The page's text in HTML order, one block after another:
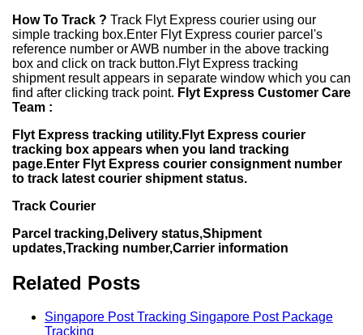
How To Track ? Track Flyt Express courier using our
simple tracking box.Enter Flyt Express courier parcel's
reference number or AWB number in the above tracking
box and click on track button.Flyt Express tracking
shipment result appears in separate window which you can
find after clicking track point. Flyt Express Customer Care
Team :
Flyt Express tracking utility.Flyt Express courier
tracking box appears when you land tracking
page.Enter Flyt Express courier consignment number
to track latest courier shipment status.
Track Courier
Parcel tracking,Delivery status,Shipment
updates,Tracking number,Carrier information
Related Posts
Singapore Post Tracking Singapore Post Package
Tracking